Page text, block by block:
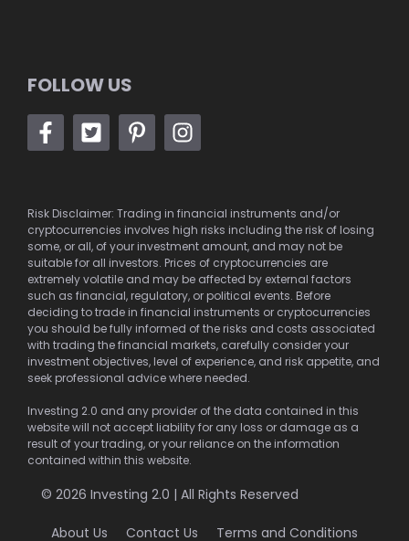
FOLLOW US
Risk Disclaimer: Trading in financial instruments and/or
cryptocurrencies involves high risks including the risk of losing
some, or all, of your investment amount, and may not be
suitable for all investors. Prices of cryptocurrencies are
extremely volatile and may be affected by external factors
such as financial, regulatory, or political events. Before
deciding to trade in financial instruments or cryptocurrencies
you should be fully informed of the risks and costs associated
with trading the financial markets, carefully consider your
investment objectives, level of experience, and risk appetite, and
seek professional advice where needed.
Investing 2.0 and any provider of the data contained in this
website will not accept liability for any loss or damage as a
result of your trading, or your reliance on the information
contained within this website.
© 2026 Investing 2.0 | All Rights Reserved
About Us Contact Us Terms and Conditions